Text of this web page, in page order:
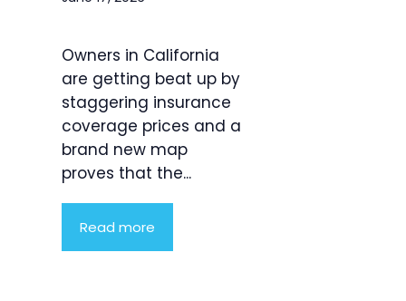
Owners in California
are getting beat up by
staggering insurance
coverage prices and a
brand new map
proves that the...
Read more